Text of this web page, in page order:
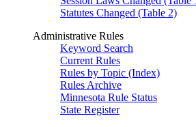
Statutes Changed (Table 2)
Administrative Rules
Keyword Search
Current Rules
Rules by Topic (Index)
Rules Archive
Minnesota Rule Status
State Register